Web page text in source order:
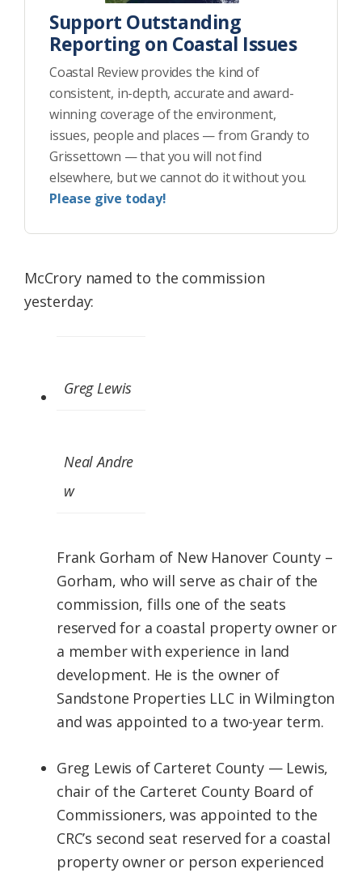
Support Outstanding
Reporting on Coastal Issues
Coastal Review provides the kind of
consistent, in-depth, accurate and award-
winning coverage of the environment,
issues, people and places — from Grandy to
Grissettown — that you will not find
elsewhere, but we cannot do it without you.
Please give today!
McCrory named to the commission
yesterday:
Greg Lewis
Neal Andre
w
Frank Gorham of New Hanover County –
Gorham, who will serve as chair of the
commission, fills one of the seats
reserved for a coastal property owner or
a member with experience in land
development. He is the owner of
Sandstone Properties LLC in Wilmington
and was appointed to a two-year term.
Greg Lewis of Carteret County — Lewis,
chair of the Carteret County Board of
Commissioners, was appointed to the
CRC’s second seat reserved for a coastal
property owner or person experienced